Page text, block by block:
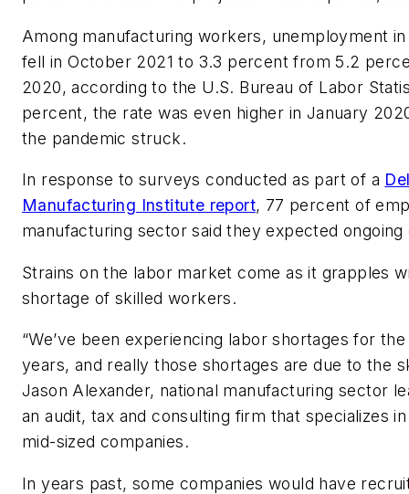
Among manufacturing workers, unemployment
fell in October 2021 to 3.3 percent from 5.2
2020, according to the U.S. Bureau of Labor
percent, the rate was even higher in January
the pandemic struck.
In response to surveys conducted as part of a
Manufacturing Institute report, 77 percent of
manufacturing sector said they expected
Strains on the labor market come as it grapples
shortage of skilled workers.
“We’ve been experiencing labor shortages for
years, and really those shortages are due to the
Jason Alexander, national manufacturing sector
an audit, tax and consulting firm that specializes
mid-sized companies.
In years past, some companies would have